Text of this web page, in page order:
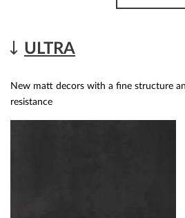
ULTRA
New matt decors with a fine structure
resistance